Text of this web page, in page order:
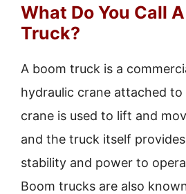
What Do You Call
Truck?
A boom truck is a
hydraulic crane attached to
crane is used to lift and
and the truck itself
stability and power to
Boom trucks are also